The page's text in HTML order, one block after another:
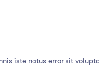
iste natus error sit